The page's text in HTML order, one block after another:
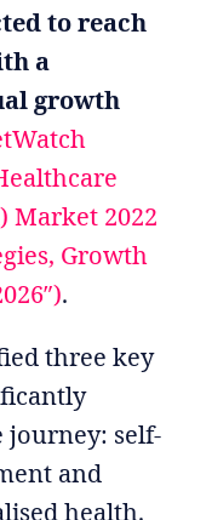
to reach
a
growth
Market 2022
Growth
.
three key
journey: self-
and
health.